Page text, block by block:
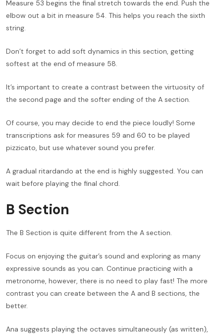
Measure 53 begins the final stretch towards the end. Push the
elbow out a bit in measure 54. This helps you reach the sixth
string.
Don’t forget to add soft dynamics in this section, getting
softest at the end of measure 58.
It’s important to create a contrast between the virtuosity of
the second page and the softer ending of the A section.
Of course, you may decide to end the piece loudly! Some
transcriptions ask for measures 59 and 60 to be played
pizzicato, but use whatever sound you prefer.
A gradual ritardando at the end is highly suggested. You can
wait before playing the final chord.
B Section
The B Section is quite different from the A section.
Focus on enjoying the guitar’s sound and exploring as many
expressive sounds as you can. Continue practicing with a
metronome, however, there is no need to play fast! The more
contrast you can create between the A and B sections, the
better.
Ana suggests playing the octaves simultaneously (as written),